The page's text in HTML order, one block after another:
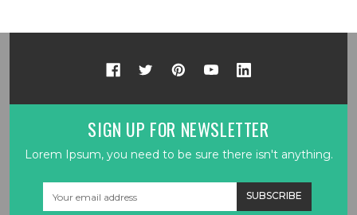
SIGN UP FOR NEWSLETTER
Lorem Ipsum, you need to be sure there isn't anything.